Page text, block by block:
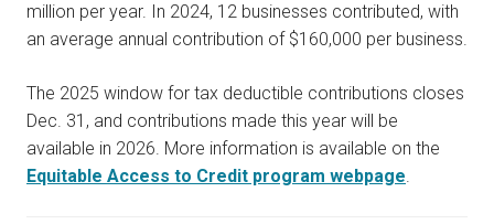
million per year. In 2024, 12 businesses contributed, with
an average annual contribution of $160,000 per business.
The 2025 window for tax deductible contributions closes
Dec. 31, and contributions made this year will be
available in 2026. More information is available on the
Equitable Access to Credit program webpage.